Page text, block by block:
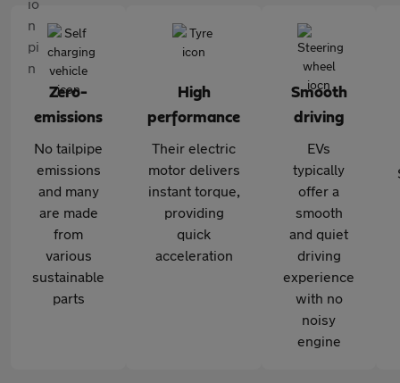
Zero-
emissions
No tailpipe
emissions
and many
are made
from
various
sustainable
parts
High
performance
Their electric
motor delivers
instant torque,
providing
quick
acceleration
Smooth
driving
EVs
typically
offer a
smooth
and quiet
driving
experience
with no
noisy
engine